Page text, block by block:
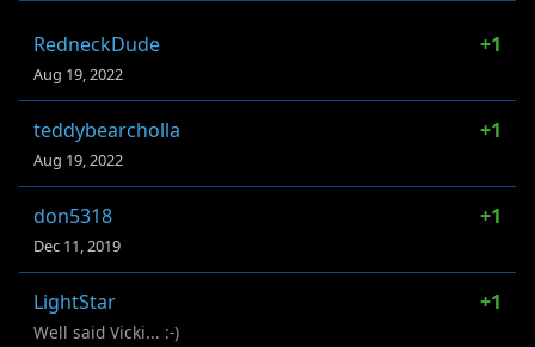
RedneckDude +1
Aug 19, 2022
teddybearcholla +1
Aug 19, 2022
don5318 +1
Dec 11, 2019
LightStar +1
Well said Vicki... :-)